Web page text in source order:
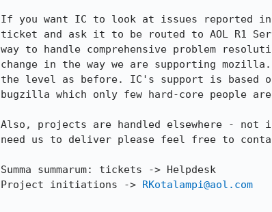
If you want IC to look at issues reported in
ticket and ask it to be routed to AOL R1
way to handle comprehensive problem
change in the way we are supporting
the level as before. IC's support is based
bugzilla which only few hard-core people
Also, projects are handled elsewhere -
need us to deliver please feel free to
Summa summarum: tickets -> Helpdesk
Project initiations -> RKotalampi@aol.com